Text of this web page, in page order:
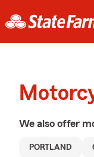
We also offer
PORTLAND